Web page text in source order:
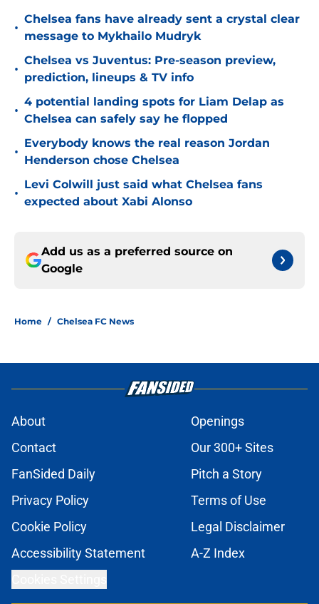
•
Chelsea fans have already sent a crystal clear
message to Mykhailo Mudryk
•
Chelsea vs Juventus: Pre-season preview,
prediction, lineups & TV info
•
4 potential landing spots for Liam Delap as
Chelsea can safely say he flopped
•
Everybody knows the real reason Jordan
Henderson chose Chelsea
•
Levi Colwill just said what Chelsea fans
expected about Xabi Alonso
Add us as a preferred source on
Google
Home / Chelsea FC News
About
Openings
Contact
Our 300+ Sites
FanSided Daily
Pitch a Story
Privacy Policy
Terms of Use
Cookie Policy
Legal Disclaimer
Accessibility Statement
A-Z Index